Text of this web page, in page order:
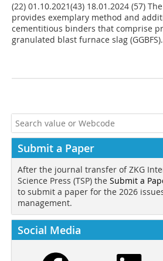
(22) 01.10.2021(43) 18.01.2024 (57)
provides exemplary method and
cementitious binders that comprise
granulated blast furnace slag
Submit a Paper
After the journal transfer of ZKG
Science Press (TSP) the Submit a
to submit a paper for the 2026
management.
Social Media